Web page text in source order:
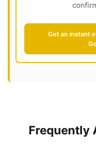
Get an instant
Frequently